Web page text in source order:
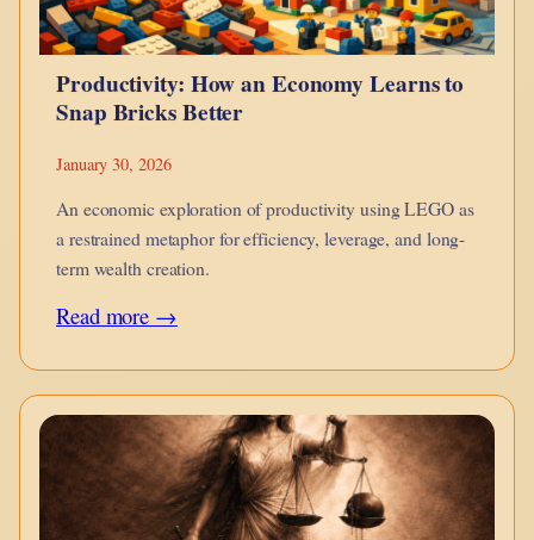
Productivity: How an Economy Learns to
Snap Bricks Better
January 30, 2026
An economic exploration of productivity using LEGO as
a restrained metaphor for efficiency, leverage, and long-
term wealth creation.
Read more →:
How
an
Economy
Learns